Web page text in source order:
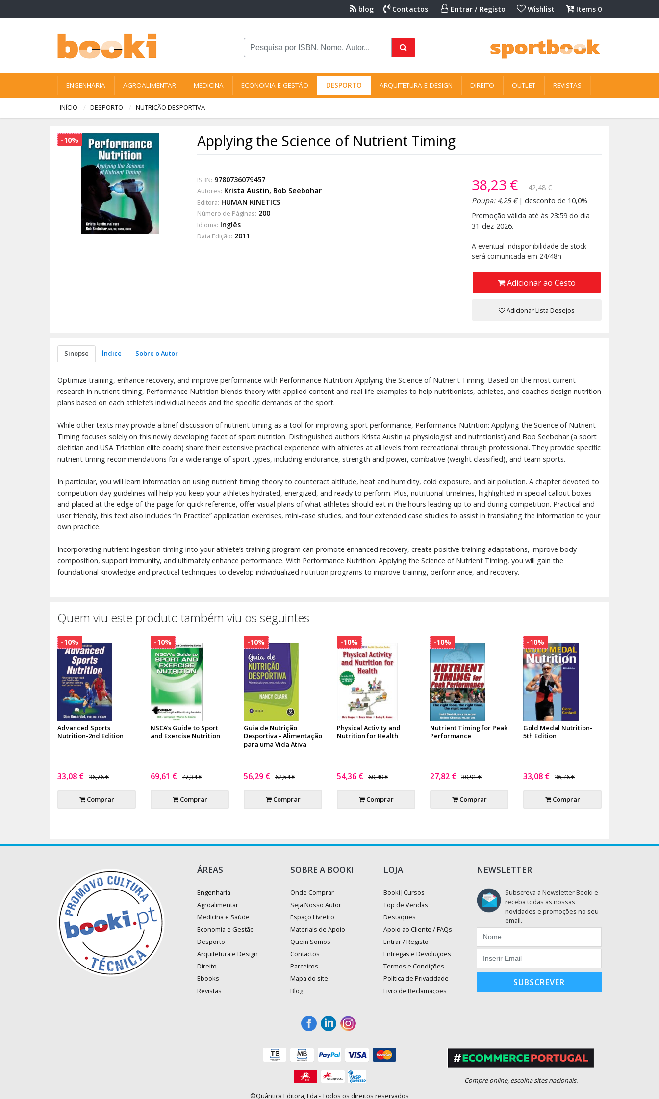
blog Contactos Entrar / Registo Wishlist Items 0
ENGENHARIA AGROALIMENTAR MEDICINA ECONOMIA E GESTÃO DESPORTO ARQUITETURA E DESIGN DIREITO OUTLET REVISTAS
INÍCIO DESPORTO NUTRIÇÃO DESPORTIVA
-10% Applying the Science of Nutrient Timing
ISBN: 9780736079457
Autores: Krista Austin, Bob Seebohar
Editora: HUMAN KINETICS
Número de Páginas: 200
Idioma: Inglês
Data Edição: 2011
38,23 €
42,48 €
Poupa: 4,25 €| desconto de 10,0%
Promoção válida até às 23:59 do dia
31-dez-2026.
A eventual indisponibilidade de stock
será comunicada em 24/48h
Adicionar ao Cesto
Adicionar Lista Desejos
Sinopse Índice Sobre o Autor
Optimize training, enhance recovery, and improve performance with Performance Nutrition: Applying the Science of Nutrient Timing. Based on the most current
research in nutrient timing, Performance Nutrition blends theory with applied content and real-life examples to help nutritionists, athletes, and coaches design nutrition
plans based on each athlete’s individual needs and the specific demands of the sport.
While other texts may provide a brief discussion of nutrient timing as a tool for improving sport performance, Performance Nutrition: Applying the Science of Nutrient
Timing focuses solely on this newly developing facet of sport nutrition. Distinguished authors Krista Austin (a physiologist and nutritionist) and Bob Seebohar (a sport
dietitian and USA Triathlon elite coach) share their extensive practical experience with athletes at all levels from recreational through professional. They provide specific
nutrient timing recommendations for a wide range of sport types, including endurance, strength and power, combative (weight classified), and team sports.
In particular, you will learn information on using nutrient timing theory to counteract altitude, heat and humidity, cold exposure, and air pollution. A chapter devoted to
competition-day guidelines will help you keep your athletes hydrated, energized, and ready to perform. Plus, nutritional timelines, highlighted in special callout boxes
and placed at the edge of the page for quick reference, offer visual plans of what athletes should eat in the hours leading up to and during competition. Practical and
user friendly, this text also includes “In Practice” application exercises, mini-case studies, and four extended case studies to assist in translating the information to your
own practice.
Incorporating nutrient ingestion timing into your athlete’s training program can promote enhanced recovery, create positive training adaptations, improve body
composition, support immunity, and ultimately enhance performance. With Performance Nutrition: Applying the Science of Nutrient Timing, you will gain the
foundational knowledge and practical techniques to develop individualized nutrition programs to improve training, performance, and recovery.
Quem viu este produto também viu os seguintes
Advanced Sports
Nutrition-2nd Edition
33,08 € 36,76 €
Comprar
-10%
NSCA’s Guide to Sport
and Exercise Nutrition
69,61 € 77,34 €
Comprar
-10%
Guia de Nutrição
Desportiva - Alimentação
para uma Vida Ativa
56,29 € 62,54 €
Comprar
-10%
Physical Activity and
Nutrition for Health
54,36 € 60,40 €
Comprar
-10%
Nutrient Timing for Peak
Performance
27,82 € 30,91 €
Comprar
-10%
Gold Medal Nutrition-
5th Edition
33,08 € 36,76 €
Comprar
-10%
ÁREAS
Engenharia
Agroalimentar
Medicina e Saúde
Economia e Gestão
Desporto
Arquitetura e Design
Direito
Ebooks
Revistas
SOBRE A BOOKI
Onde Comprar
Seja Nosso Autor
Espaço Livreiro
Materiais de Apoio
Quem Somos
Contactos
Parceiros
Mapa do site
Blog
LOJA
Booki|Cursos
Top de Vendas
Destaques
Apoio ao Cliente / FAQs
Entrar / Registo
Entregas e Devoluções
Termos e Condições
Política de Privacidade
Livro de Reclamações
NEWSLETTER
Subscreva a Newsletter Booki e
receba todas as nossas
novidades e promoções no seu
email.
SUBSCREVER
©Quântica Editora, Lda - Todos os direitos reservados
Compre online, escolha sites nacionais.